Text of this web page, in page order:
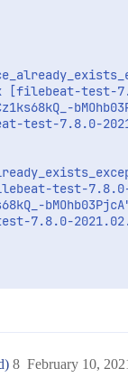
[filebeat-test-
test-7.8.0-
test-
7.8.0-
February 10,
8